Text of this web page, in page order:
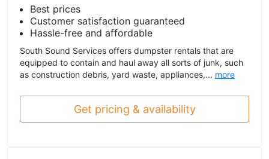
Best prices
Customer satisfaction guaranteed
Hassle-free and affordable
South Sound Services offers dumpster rentals that are
equipped to contain and haul away all sorts of junk, such
as construction debris, yard waste, appliances,... more
Get pricing & availability